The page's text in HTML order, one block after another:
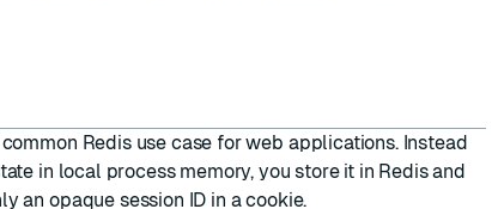
Redis use case for web applications. Instead
in local process memory, you store it in Redis and
an opaque session ID in a cookie.